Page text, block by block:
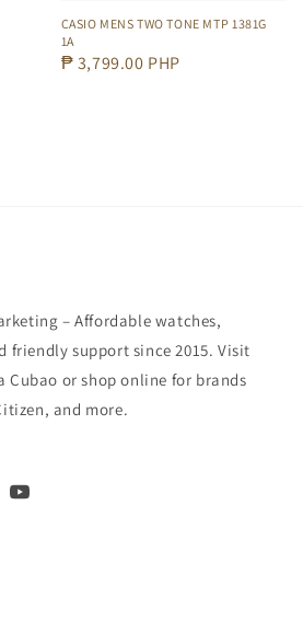
CASIO MENS TWO TONE MTP 1381G
1A
Regular
₱ 3,799.00 PHP
– Affordable watches,
friendly support since 2015. Visit
Cubao or shop online for brands
and more.